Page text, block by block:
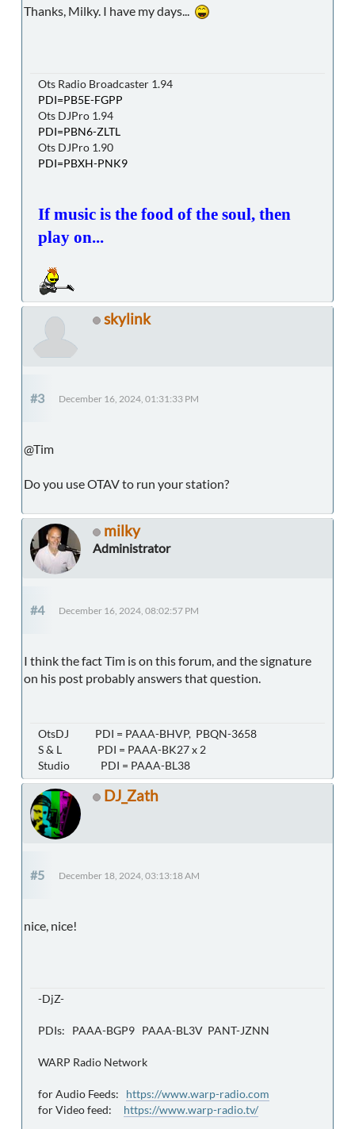
Thanks, Milky. I have my days...
Ots Radio Broadcaster 1.94
PDI=PB5E-FGPP
Ots DJPro 1.94
PDI=PBN6-ZLTL
Ots DJPro 1.90
PDI=PBXH-PNK9
If music is the food of the soul, then
play on...
skylink
#3 December 16, 2024, 01:31:33 PM
@Tim
Do you use OTAV to run your station?
milky
Administrator
#4 December 16, 2024, 08:02:57 PM
I think the fact Tim is on this forum, and the signature
on his post probably answers that question.
OtsDJ PDI = PAAA-BHVP, PBQN-3658
S & L PDI = PAAA-BK27 x 2
Studio PDI = PAAA-BL38
DJ_Zath
#5 December 18, 2024, 03:13:18 AM
nice, nice!
-DjZ-
PDIs: PAAA-BGP9 PAAA-BL3V PANT-JZNN
WARP Radio Network
for Audio Feeds: https://www.warp-radio.com
for Video feed: https://www.warp-radio.tv/